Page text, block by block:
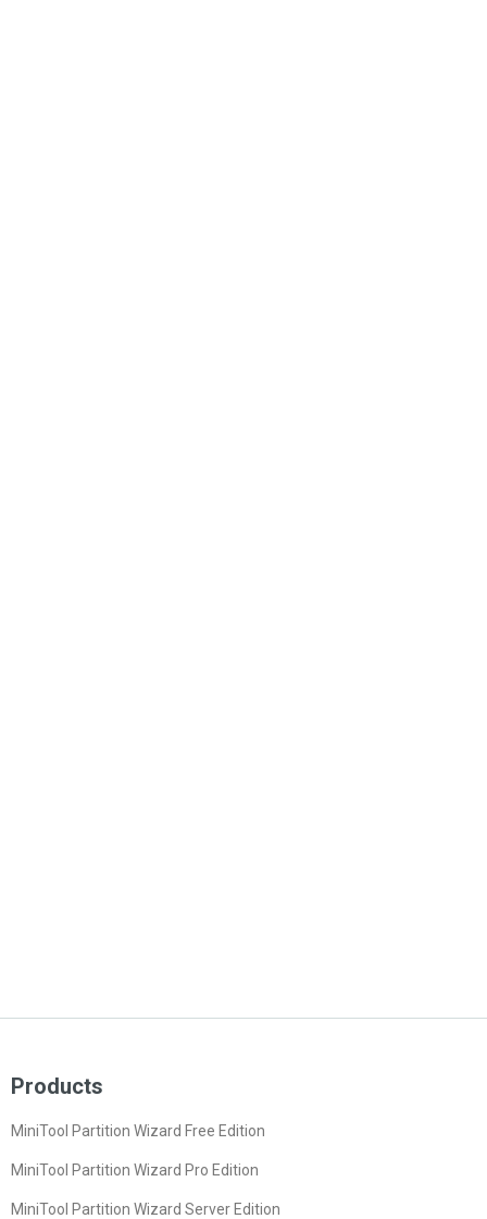
Products
MiniTool Partition Wizard Free Edition
MiniTool Partition Wizard Pro Edition
MiniTool Partition Wizard Server Edition